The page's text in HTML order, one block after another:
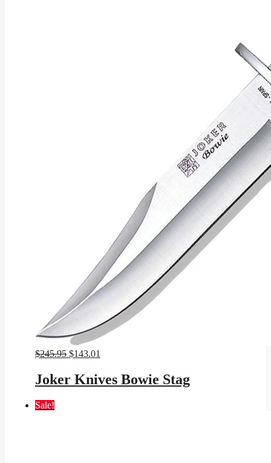
$245.95 Original
was:
$245.95.
$143.01
$143.01.
Joker Knives Bowie Stag
Sale!